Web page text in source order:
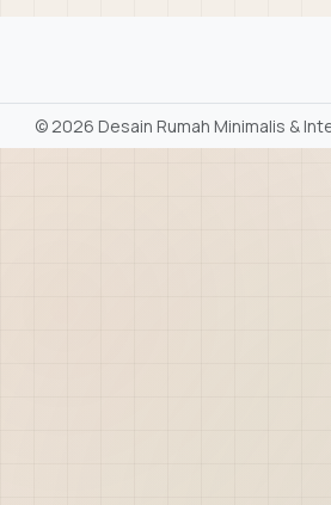
©2026 Desain Rumah Minimalis &